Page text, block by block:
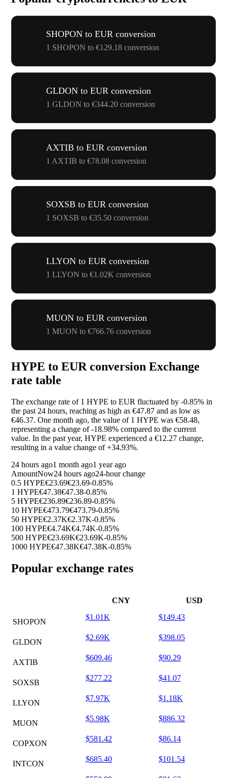
SHOPON to EUR conversion
1 SHOPON to €129.18 conversion
GLDON to EUR conversion
1 GLDON to €344.20 conversion
AXTIB to EUR conversion
1 AXTIB to €78.08 conversion
SOXSB to EUR conversion
1 SOXSB to €35.50 conversion
LLYON to EUR conversion
1 LLYON to €1.02K conversion
MUON to EUR conversion
1 MUON to €766.76 conversion
HYPE to EUR conversion Exchange
rate table
The exchange rate of 1 HYPE to EUR fluctuated by -0.85% in
the past 24 hours, reaching as high as €47.87 and as low as
€46.37. One month ago, the value of 1 HYPE was €58.48,
representing a change of-18.98% compared to the current
value. In the past year, HYPE experienced a €12.27 change,
resulting in a value change of+34.93%.
24 hours ago1 month ago1 year ago
AmountNow24 hours ago24-hour change
0.5 HYPE€23.69€23.69-0.85%
1 HYPE€47.38€47.38-0.85%
5 HYPE€236.89€236.89-0.85%
10 HYPE€473.79€473.79-0.85%
50 HYPE€2.37K€2.37K-0.85%
100 HYPE€4.74K€4.74K-0.85%
500 HYPE€23.69K€23.69K-0.85%
1000 HYPE€47.38K€47.38K-0.85%
Popular exchange rates
CNY USD
SHOPON
$1.01K $149.43
GLDON
$2.69K $398.05
AXTIB
$609.46 $90.29
SOXSB
$277.22 $41.07
LLYON
$7.97K $1.18K
MUON
$5.98K $886.32
COPXON
$581.42 $86.14
INTCON
$685.40 $101.54